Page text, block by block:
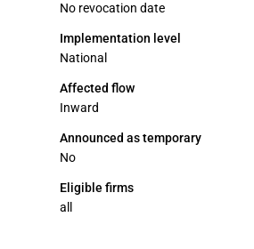
No revocation date
Implementation level
National
Affected flow
Inward
Announced as temporary
No
Eligible firms
all